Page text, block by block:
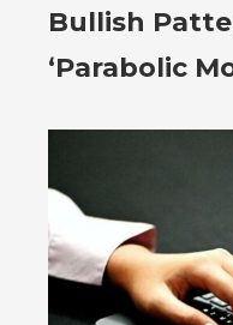
Bullish
‘Parabolic